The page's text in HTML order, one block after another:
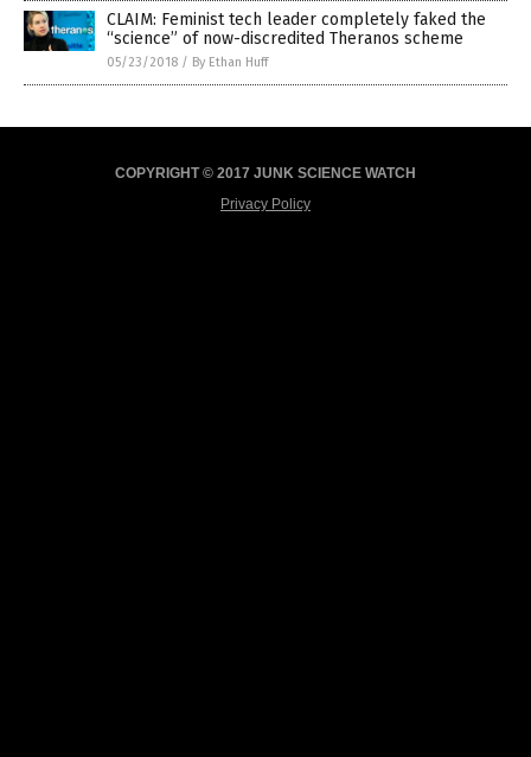
CLAIM: Feminist tech leader completely faked the
“science” of now-discredited Theranos scheme
05/23/2018 / By Ethan Huff
COPYRIGHT © 2017 JUNK SCIENCE WATCH
Privacy Policy